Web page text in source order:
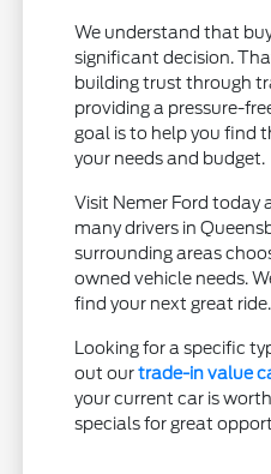
We understand that
significant decision.
building trust through
providing a pressure-
goal is to help you find
your needs and budget.
Visit Nemer Ford today
many drivers in
surrounding areas
owned vehicle needs.
find your next great ride.
Looking for a specific
out ourtrade-in value
your current car is
specials for great